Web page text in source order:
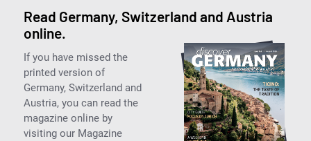
Read Germany, Switzerland and Austria
online.
If you have missed the
printed version of
Germany, Switzerland and
Austria, you can read the
magazine online by
visiting our Magazine